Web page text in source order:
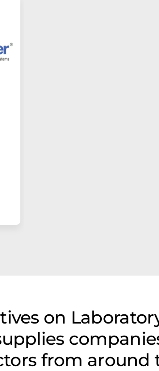
on
from around